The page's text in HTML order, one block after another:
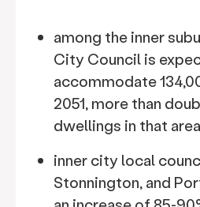
among the inner
City Council is
accommodate
2051, more than
dwellings in that
inner city local
Stonnington, and